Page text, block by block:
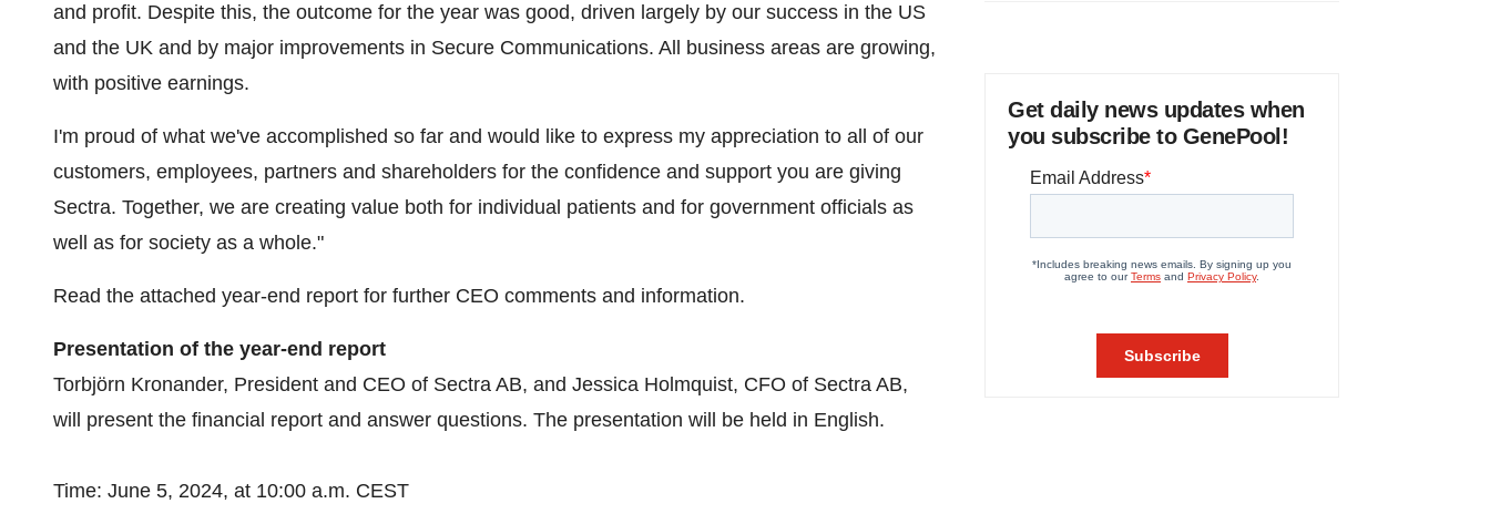
and profit. Despite this, the outcome for the year was good, driven largely by our success in the US
and the UK and by major improvements in Secure Communications. All business areas are growing,
with positive earnings.
I'm proud of what we've accomplished so far and would like to express my appreciation to all of our
customers, employees, partners and shareholders for the confidence and support you are giving
Sectra. Together, we are creating value both for individual patients and for government officials as
well as for society as a whole."
Read the attached year-end report for further CEO comments and information.
Presentation of the year-end report
Torbjörn Kronander, President and CEO of Sectra AB, and Jessica Holmquist, CFO of Sectra AB,
will present the financial report and answer questions. The presentation will be held in English.
Time: June 5, 2024, at 10:00 a.m. CEST
Get daily news updates when
you subscribe to GenePool!